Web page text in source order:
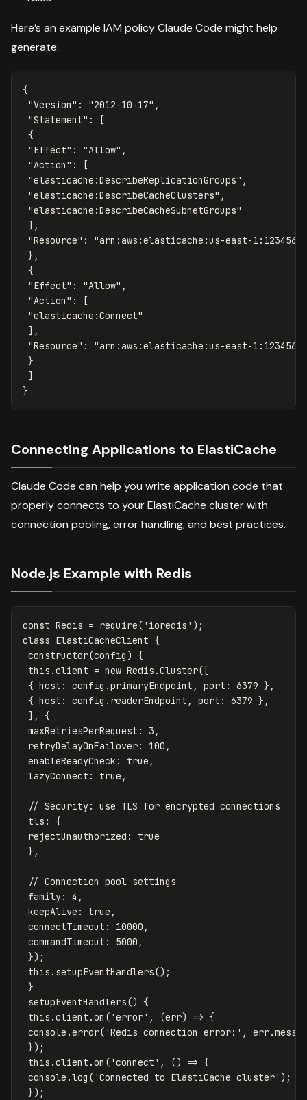
Here’s an example IAM policy Claude Code might help
generate:
{
"Version" : "2012-10-17" ,
"Statement" :
[
{
"Effect" : "Allow" ,
"Action" :
[
"elasticache:DescribeReplicationGroups" ,
"elasticache:DescribeCacheClusters" ,
"elasticache:DescribeCacheSubnetGroups"
],
"Resource" :
"arn:aws:elasticache:us-east-
},
{
"Effect" : "Allow" ,
"Action" :
[
"elasticache:Connect"
],
"Resource" :
"arn:aws:elasticache:us-east-
}
]
}
Connecting Applications to ElastiCache
Claude Code can help you write application code that
properly connects to your ElastiCache cluster with
connection pooling, error handling, and best practices.
Node.js Example with Redis
const Redis = require( ' ioredis ' );
class ElastiCacheClient {
constructor(config ) {
this .client = new Redis .Cluster([
{ host : config .primaryEndpoint , port : 6379 },
{ host : config . readerEndpoint , port : 6379 },
],
{
maxRetriesPerRequest : 3 ,
retryDelayOnFailover: 100 ,
enableReadyCheck : true ,
lazyConnect : true ,
// Security: use TLS for encrypted connections
tls :
{
rejectUnauthorized :
true
},
// Connection pool settings
family: 4 ,
keepAlive : true ,
connectTimeout : 10000 ,
commandTimeout : 5000 ,
});
this . setupEventHandlers();
}
setupEventHandlers() {
this .client .on ( 'error' , (err) => {
console .error( 'Redis connection error: ' , err.
});
this .client .on ( 'connect ' , () => {
console .log ( 'Connected to ElastiCache cluster' );
});